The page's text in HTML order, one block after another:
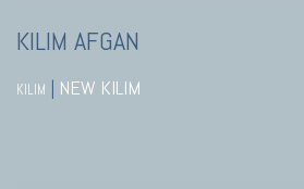
KILIM AFGAN
KILIM | NEW KILIM